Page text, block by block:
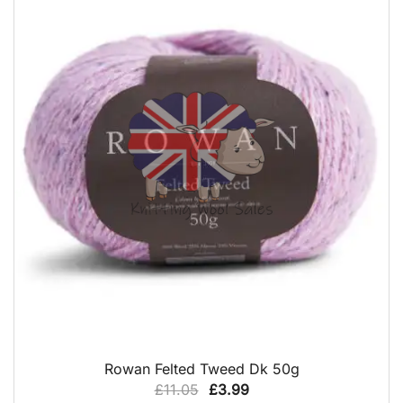
QUICK VIEW
Rowan Felted Tweed Dk 50g
£11.05 Original
£3.99Current